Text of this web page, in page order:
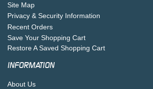
Site Map
Privacy & Security Information
Recent Orders
Save Your Shopping Cart
Restore A Saved Shopping Cart
INFORMATION
About Us